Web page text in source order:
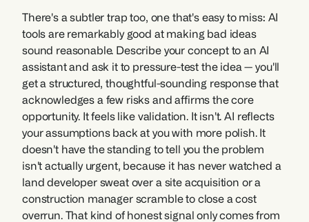
There's a subtler trap too, one that's easy to miss: AI
tools are remarkably good at making bad ideas
sound reasonable. Describe your concept to an AI
assistant and ask it to pressure-test the idea — you'll
get a structured, thoughtful-sounding response that
acknowledges a few risks and affirms the core
opportunity. It feels like validation. It isn't. AI reflects
your assumptions back at you with more polish. It
doesn't have the standing to tell you the problem
isn't actually urgent, because it has never watched a
land developer sweat over a site acquisition or a
construction manager scramble to close a cost
overrun. That kind of honest signal only comes from